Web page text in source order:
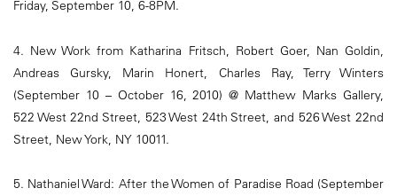
Friday, September 10, 6-8PM.
4. New Work from Katharina Fritsch, Robert Goer, Nan Goldin,
Andreas Gursky, Marin Honert, Charles Ray, Terry Winters
(September 10 – October 16, 2010) @ Matthew Marks Gallery,
522 West 22nd Street, 523 West 24th Street, and 526 West 22nd
Street, New York, NY 10011.
5. Nathaniel Ward: After the Women of Paradise Road (September